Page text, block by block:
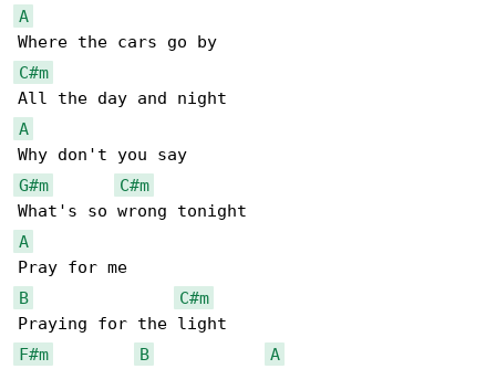
A
C#m
A
G#m
C#m
A
B
C#m
F#m
B
A